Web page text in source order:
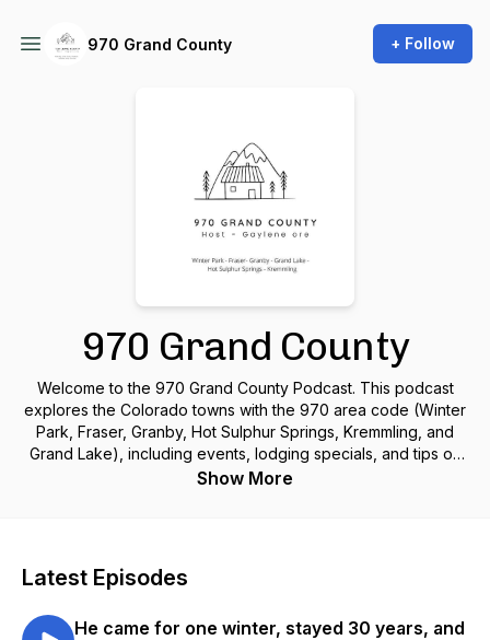
970 Grand County + Follow
970 Grand County
Welcome to the 970 Grand County Podcast. This podcast
explores the Colorado towns with the 970 area code (Winter
Park, Fraser, Granby, Hot Sulphur Springs, Kremmling, and
Grand Lake), including events, lodging specials, and tips on
visiting the area, interviews, and much more.
Show More
Latest Episodes
He came for one winter, stayed 30 years, and